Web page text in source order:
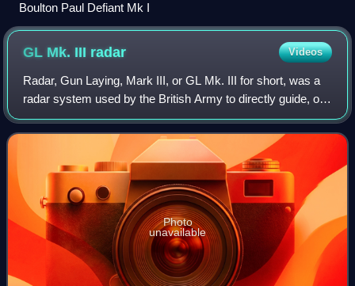
Boulton Paul Defiant Mk I
GL Mk. III radar Videos
Radar, Gun Laying, Mark III, or GL Mk. III for short, was a
radar system used by the British Army to directly guide, or
lay, anti-aircraft artillery. The GL Mk. III was not a single
radar, but a famil
Photo
unavailable